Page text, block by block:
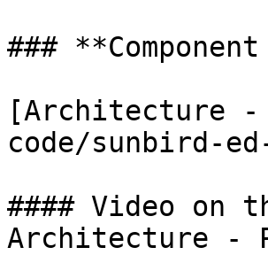
###
[Architecture -
code/sunbird-
#### Video on
Architecture -